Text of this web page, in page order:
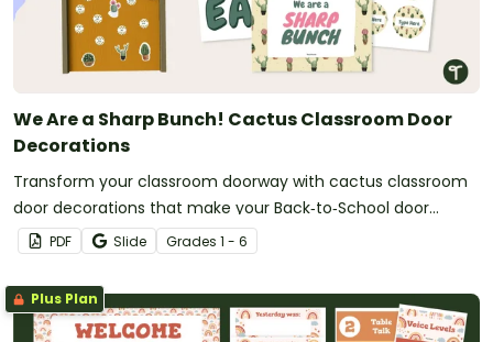
We Are a Sharp Bunch! Cactus Classroom Door
Decorations
Transform your classroom doorway with cactus classroom
door decorations that make your Back‑to‑School door
display look sharp, stylish, and effortlessly put together.v
PDF Slide Grades 1 - 6
Plus Plan